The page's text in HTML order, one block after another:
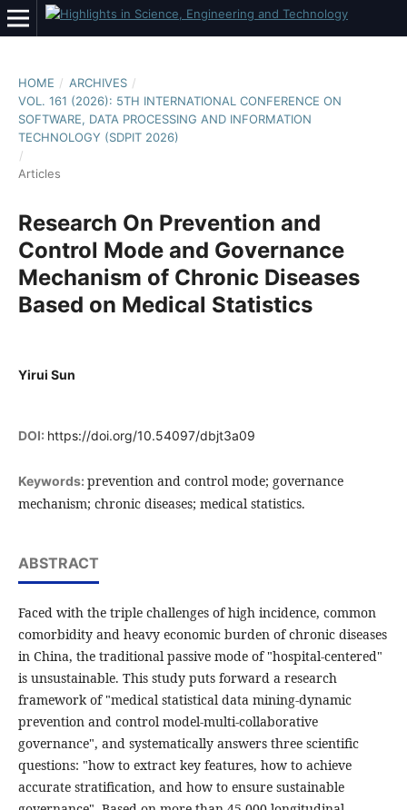
HOME / ARCHIVES /
VOL. 161 (2026): 5TH INTERNATIONAL CONFERENCE ON
SOFTWARE, DATA PROCESSING AND INFORMATION
TECHNOLOGY (SDPIT 2026)
/
Articles
Research On Prevention and
Control Mode and Governance
Mechanism of Chronic Diseases
Based on Medical Statistics
Yirui Sun
DOI: https://doi.org/10.54097/dbjt3a09
Keywords: prevention and control mode; governance
mechanism; chronic diseases; medical statistics.
ABSTRACT
Faced with the triple challenges of high incidence, common
comorbidity and heavy economic burden of chronic diseases
in China, the traditional passive mode of "hospital-centered"
is unsustainable. This study puts forward a research
framework of "medical statistical data mining-dynamic
prevention and control model-multi-collaborative
governance", and systematically answers three scientific
questions: "how to extract key features, how to achieve
accurate stratification, and how to ensure sustainable